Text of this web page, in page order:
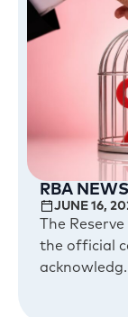
RBA
JUNE 16,
The
the official